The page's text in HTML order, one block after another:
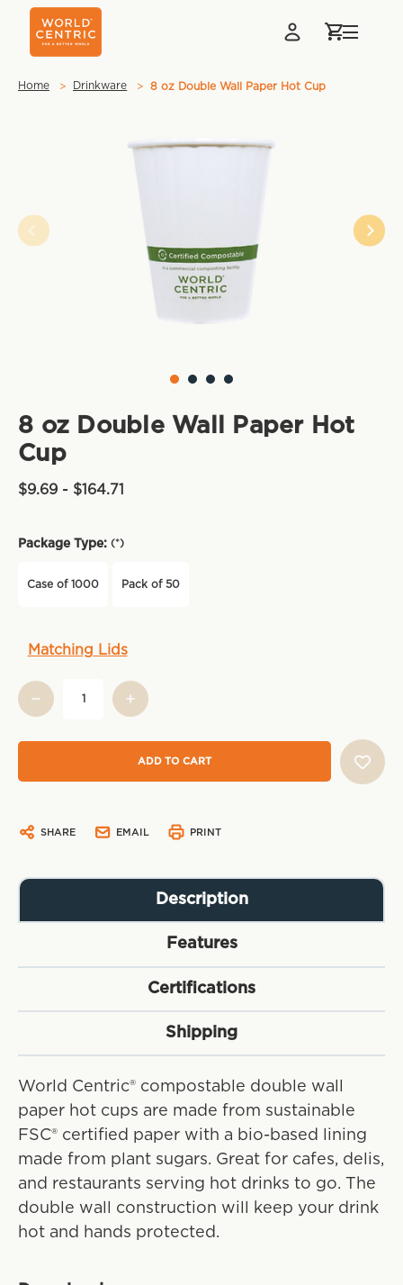
Home Drinkware 8 oz Double Wall Paper Hot Cup
8 oz Double Wall Paper Hot
Cup
$9.69 - $164.71
Package Type: (*)
Case of 1000 Pack of 50
Current
Matching Lids
SHARE EMAIL PRINT
Description
Features
Certifications
Shipping
World Centric® compostable double wall
paper hot cups are made from sustainable
FSC® certified paper with a bio-based lining
made from plant sugars. Great for cafes, delis,
and restaurants serving hot drinks to go. The
double wall construction will keep your drink
hot and hands protected.